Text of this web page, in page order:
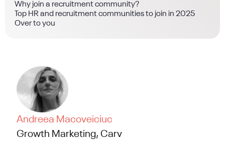
Why join a recruitment community?
Top HR and recruitment communities to join in 2025
Over to you
Andreea Macoveiciuc
Growth Marketing, Carv